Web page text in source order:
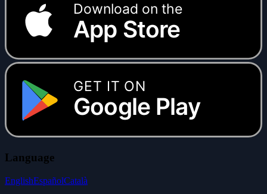
Download on the
App Store
GET IT ON
Google Play
Language
EnglishEspañolCatalà